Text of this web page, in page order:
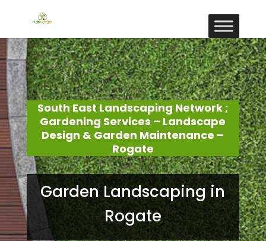
South East Landscaping Network ;
Gardening Services – Landscape
Design & Garden Maintenance –
Rogate
Garden Landscaping in
Rogate